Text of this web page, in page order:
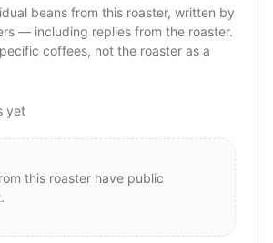
beans from this roaster, written by
— including replies from the roaster.
coffees, not the roaster as a
yet
this roaster have public